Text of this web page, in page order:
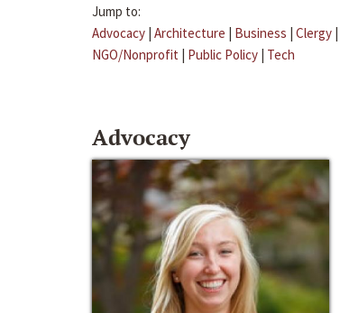
Jump to:
Advocacy | Architecture | Business | Clergy |
NGO/Nonprofit | Public Policy | Tech
Advocacy